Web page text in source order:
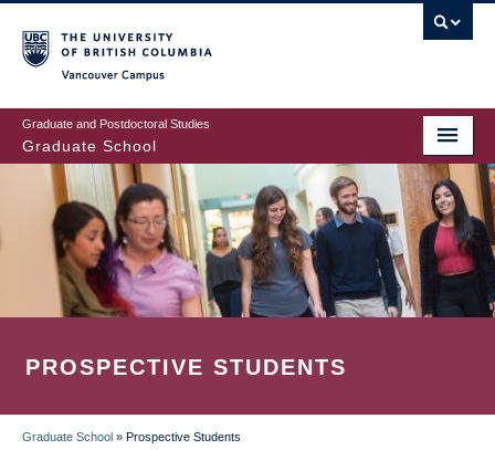
to
main
content
Graduate and Postdoctoral Studies
Graduate School
PROSPECTIVE STUDENTS
Graduate School » Prospective Students